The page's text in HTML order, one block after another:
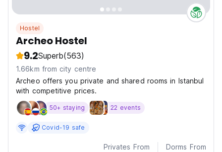
Hostel
Archeo Hostel
9.2Superb(563)
1.66km from city centre
Archeo offers you private and shared rooms in Istanbul
with competitive prices.
50+ staying 22 events
Covid-19 safe
Privates From Dorms From